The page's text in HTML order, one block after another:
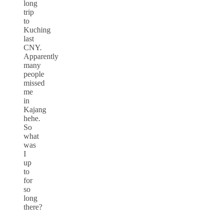
long
trip
to
Kuching
last
CNY.
Apparently
many
people
missed
me
in
Kajang
hehe.
So
what
was
I
up
to
for
so
long
there?